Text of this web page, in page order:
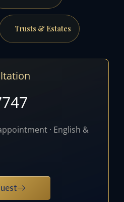
Trusts & Estates
· English &